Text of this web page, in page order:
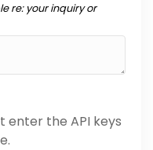
re: your inquiry or
enter the API keys